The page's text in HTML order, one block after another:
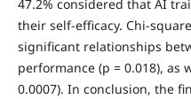
47.2% considered that AI
their self-efficacy. Chi-
significant relationships
performance (p = 0.018), as
0.0007). In conclusion, the